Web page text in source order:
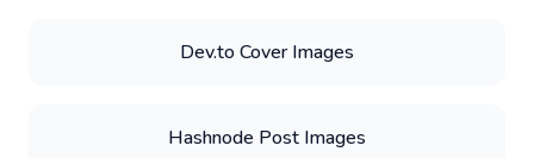
Dev.to Cover Images
Hashnode Post Images